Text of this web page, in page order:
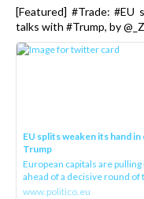
[Featured] #Trade: #EU
talks with #Trump, by
EU splits weaken its hand
Trump
European capitals are
ahead of a decisive round of
www.politico.eu